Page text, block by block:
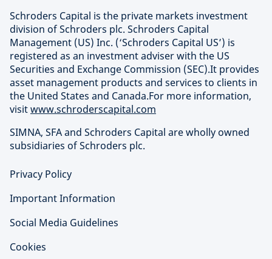
Schroders Capital is the private markets investment
division of Schroders plc. Schroders Capital
Management (US) Inc. (‘Schroders Capital US’) is
registered as an investment adviser with the US
Securities and Exchange Commission (SEC).It provides
asset management products and services to clients in
the United States and Canada.For more information,
visitwww.schroderscapital.com
SIMNA, SFA and Schroders Capital are wholly owned
subsidiaries of Schroders plc.
Privacy Policy
Important Information
Social Media Guidelines
Cookies